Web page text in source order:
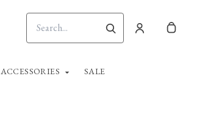
ACCESSORIES SALE